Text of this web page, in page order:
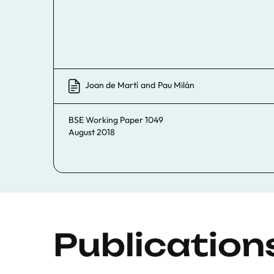
Joan de Martí and Pau Milán
BSE Working Paper 1049
August 2018